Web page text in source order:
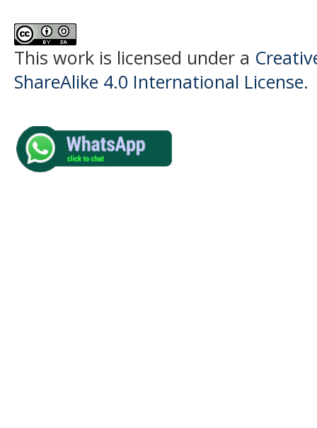
This work is licensed under a
ShareAlike 4.0 International License.